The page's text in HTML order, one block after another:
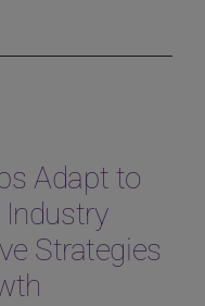
Adapt to
Industry
Strategies